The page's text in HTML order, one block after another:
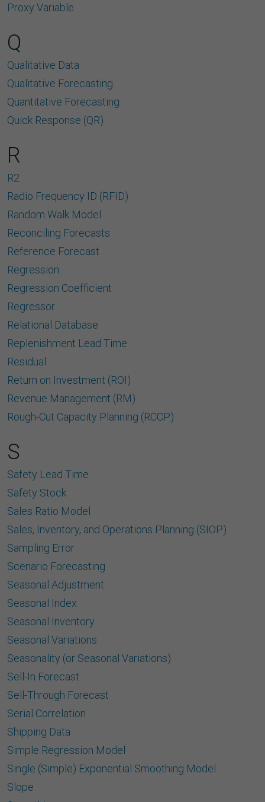
Proxy Variable
Q
Qualitative Data
Qualitative Forecasting
Quantitative Forecasting
Quick Response (QR)
R
R2
Radio Frequency ID (RFID)
Random Walk Model
Reconciling Forecasts
Reference Forecast
Regression
Regression Coefﬁcient
Regressor
Relational Database
Replenishment Lead Time
Residual
Return on Investment (ROI)
Revenue Management (RM)
Rough-Cut Capacity Planning (RCCP)
S
Safety Lead Time
Safety Stock
Sales Ratio Model
Sales, Inventory, and Operations Planning (SIOP)
Sampling Error
Scenario Forecasting
Seasonal Adjustment
Seasonal Index
Seasonal Inventory
Seasonal Variations
Seasonality (or Seasonal Variations)
Sell-In Forecast
Sell-Through Forecast
Serial Correlation
Shipping Data
Simple Regression Model
Single (Simple) Exponential Smoothing Model
Slope